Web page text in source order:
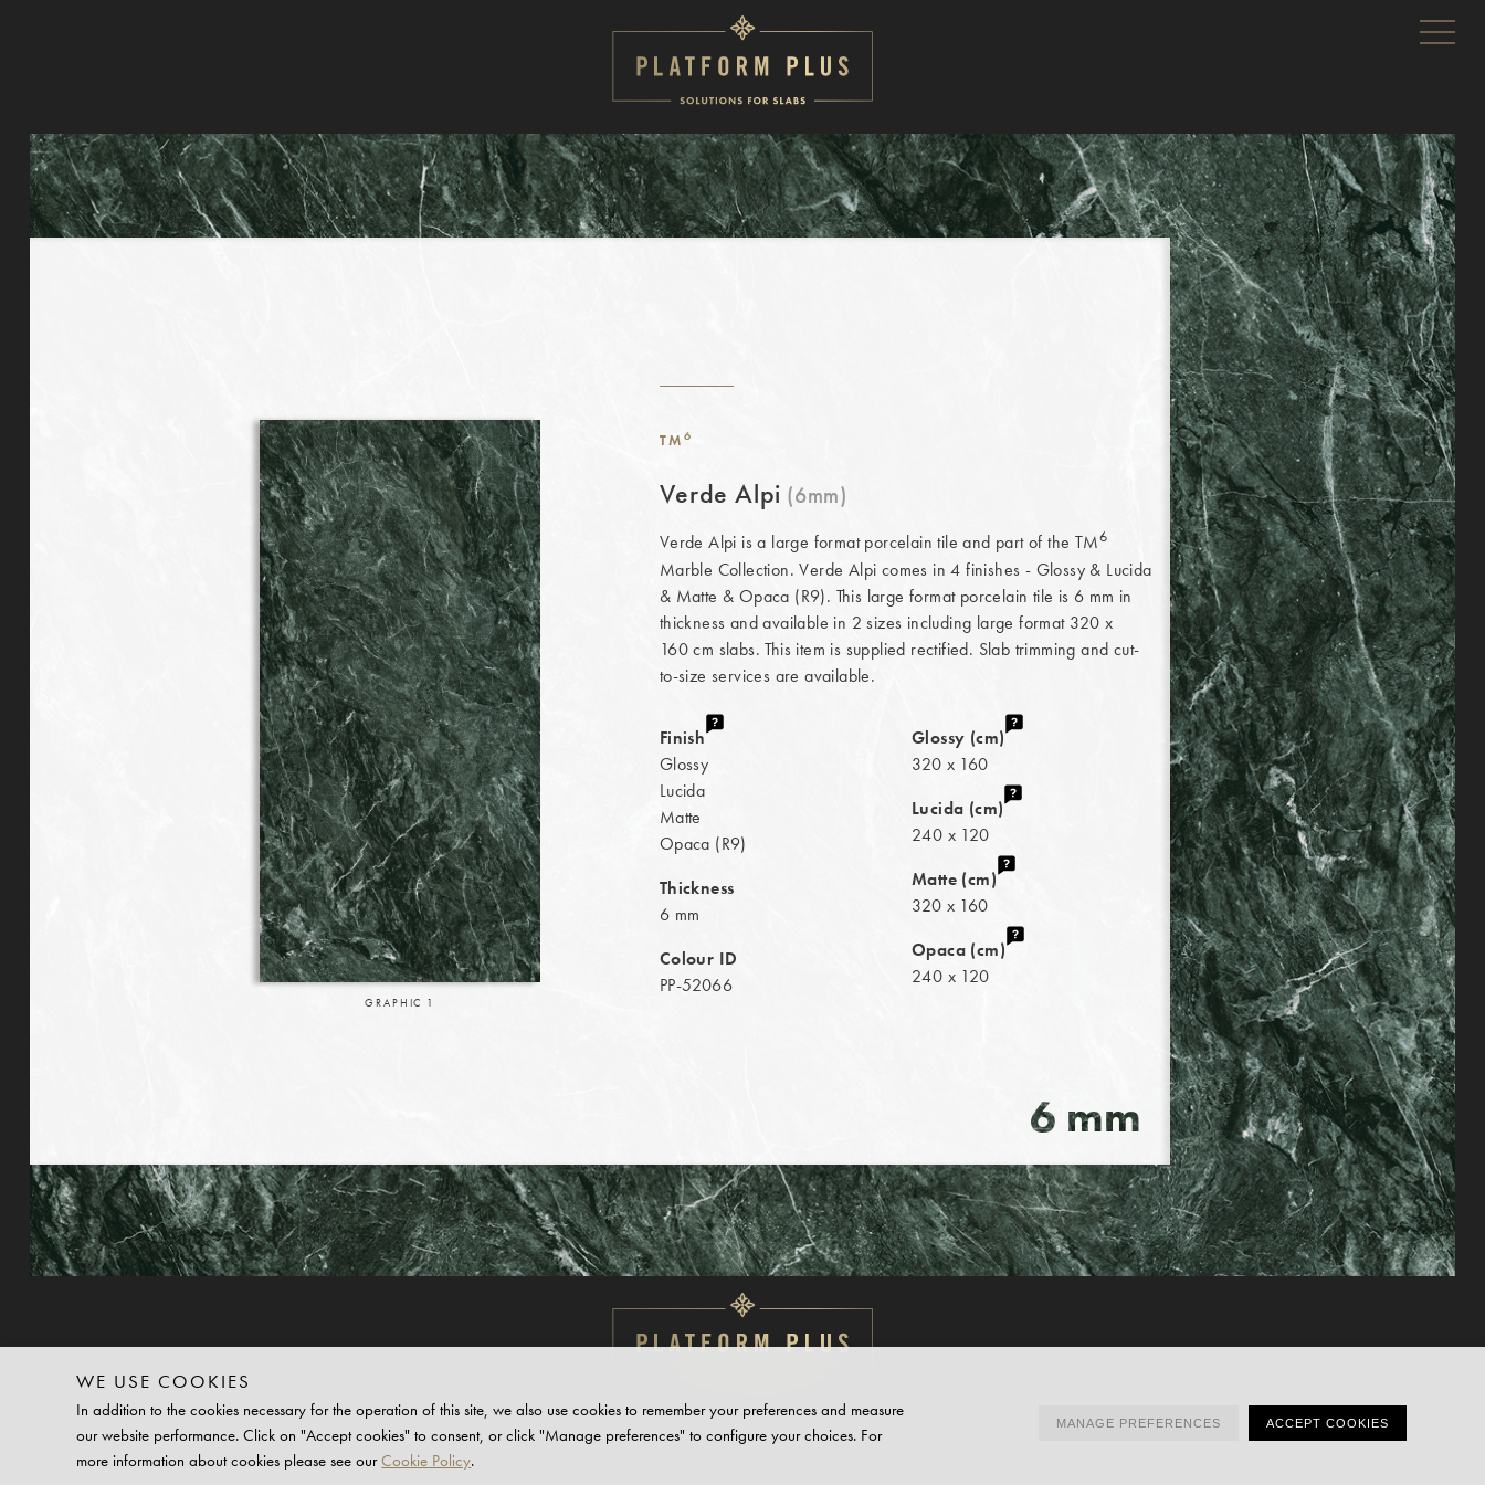
GRAPHIC 1
TM 6
Verde Alpi
Verde Alpi is a large format porcelain tile and part of the TM6
Marble Collection. Verde Alpi comes in 4 finishes - Glossy & Lucida
& Matte & Opaca (R9). This large format porcelain tile is 6 mm in
thickness and available in 2 sizes including large format 320 x
160 cm slabs. This item is supplied rectified. Slab trimming and cut-
to-size services are available.
Finish
Glossy
Lucida
Matte
Opaca (R9)
Thickness
6 mm
Colour ID
PP-52066
Glossy (cm)
320 x 160
Lucida (cm)
240 x 120
Matte (cm)
320 x 160
Opaca (cm)
240 x 120
©2025 PLATFORM PLUS
WE USE COOKIES
In addition to the cookies necessary for the operation of this site, we also use cookies to remember your preferences and measure
our website performance. Click on "Accept cookies" to consent, or click "Manage preferences" to configure your choices. For
more information about cookies please see ourCookie Policy.
MANAGE PREFERENCES ACCEPT COOKIES